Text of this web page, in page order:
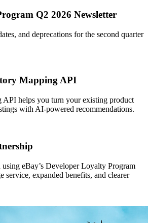
Q2 2026 Newsletter
and deprecations for the second quarter
Mapping API
helps you turn your existing product
with AI-powered recommendations.
eBay’s Developer Loyalty Program
service, expanded benefits, and clearer